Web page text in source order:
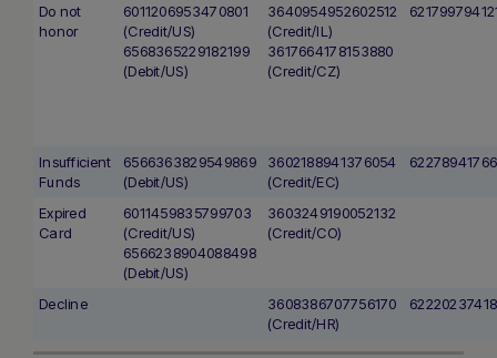
Do not
honor
6011206953470801
(Credit/US)
6568365229182199
(Debit/US)
3640954952602512
(Credit/IL)
3617664178153880
(Credit/CZ)
Insufficient
Funds
6566363829549869
(Debit/US)
3602188941376054
(Credit/EC)
Expired
Card
6011459835799703
(Credit/US)
6566238904088498
(Debit/US)
3603249190052132
(Credit/CO)
Decline
3608386707756170
(Credit/HR)